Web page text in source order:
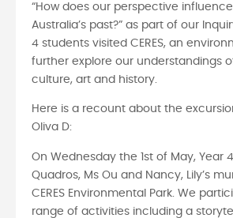
“How does our perspective
Australia’s past?” as part of our
4 students visited CERES, an
further explore our understandings
culture, art and history.
Here is a recount about the
Oliva D:
On Wednesday the 1st of May, Year
Quadros, Ms Ou and Nancy, Lily’s
CERES Environmental Park. We
range of activities including a